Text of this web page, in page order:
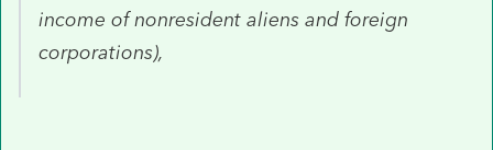
income of nonresident aliens and foreign
corporations),